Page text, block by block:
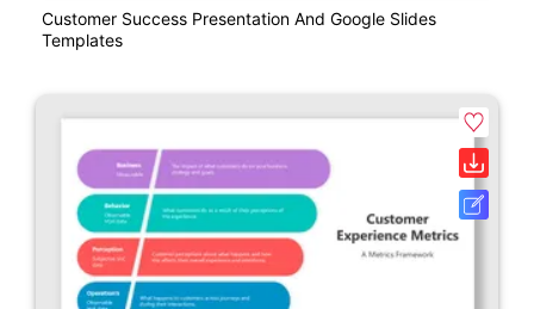
Customer Success Presentation And Google Slides
Templates